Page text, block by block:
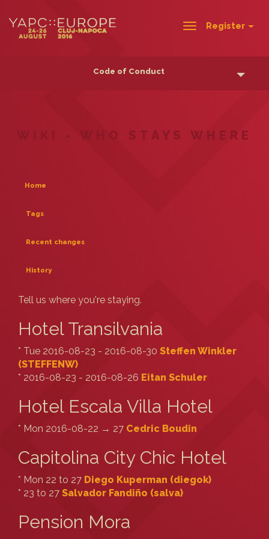
ToggleRegister
Code of Conduct
WIKI - WHO STAYS WHERE
Home
Tags
Recent changes
History
Tell us where you're staying.
Hotel Transilvania
* Tue 2016-08-23 - 2016-08-30 Steffen Winkler
(‎STEFFENW‎)
* 2016-08-23 - 2016-08-26 Eitan Schuler
Hotel Escala Villa Hotel
* Mon 2016-08-22 → 27 Cedric Boudin
Capitolina City Chic Hotel
* Mon 22 to 27 Diego Kuperman (‎diegok‎)
* 23 to 27 Salvador Fandiño (‎salva‎)
Pension Mora